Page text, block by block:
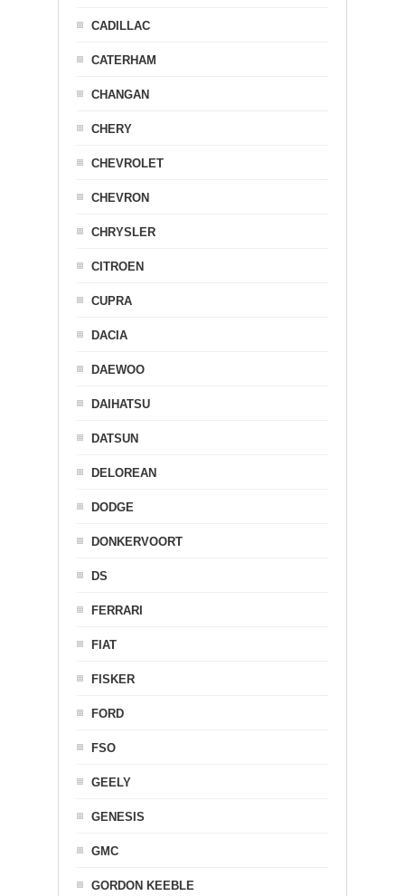
CADILLAC
CATERHAM
CHANGAN
CHERY
CHEVROLET
CHEVRON
CHRYSLER
CITROEN
CUPRA
DACIA
DAEWOO
DAIHATSU
DATSUN
DELOREAN
DODGE
DONKERVOORT
DS
FERRARI
FIAT
FISKER
FORD
FSO
GEELY
GENESIS
GMC
GORDON KEEBLE